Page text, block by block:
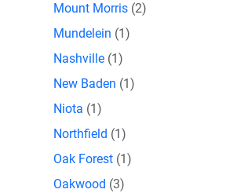
Mount Morris (2)
Mundelein (1)
Nashville (1)
New Baden (1)
Niota (1)
Northfield (1)
Oak Forest (1)
Oakwood (3)